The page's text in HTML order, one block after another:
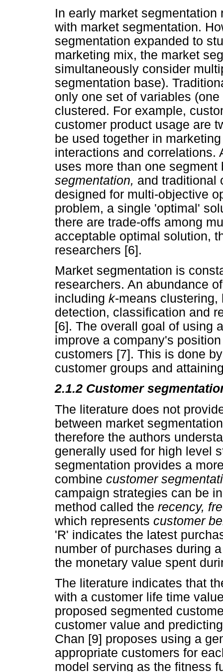
In early market
with market segmentation.
segmentation expanded to
marketing mix, the market
simultaneously consider
segmentation base).
only one set of variables
clustered. For example,
customer product usage are
be used together in
interactions and correlations.
uses more than one
segmentation, and traditional
designed for multi-objective
problem, a single 'optimal'
there are trade-offs among
acceptable optimal solution,
researchers [6].
Market segmentation is
researchers. An abundance
including k-means clustering,
detection, classification and
[6]. The overall goal of using
improve a company's
customers [7]. This is done
customer groups and
2.1.2 Customer
The literature does not
between market
therefore the authors
generally used for high level
segmentation provides a
combine customer
campaign strategies can be
method called the recency,
which represents customer
'R' indicates the latest
number of purchases during
the monetary value spent
The literature indicates that
with a customer life time
proposed segmented
customer value and
Chan [9] proposes using a
appropriate customers for
model serving as the fitness